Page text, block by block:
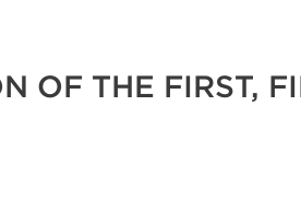
OF THE FIRST,